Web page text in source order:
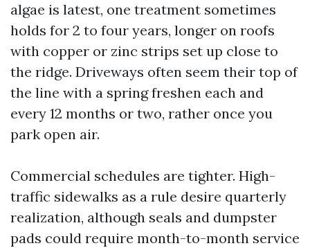
algae is latest, one treatment sometimes
holds for 2 to four years, longer on roofs
with copper or zinc strips set up close to
the ridge. Driveways often seem their top of
the line with a spring freshen each and
every 12 months or two, rather once you
park open air.
Commercial schedules are tighter. High-
traffic sidewalks as a rule desire quarterly
realization, although seals and dumpster
pads could require month-to-month service